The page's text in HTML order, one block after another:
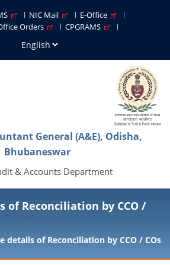
NIC Mail
E-Office
Orders
CPGRAMS
General (A&E), Odisha,
Bhubaneswar
& Accounts Department
of Reconciliation by CCO /
details of Reconciliation by CCO / COs